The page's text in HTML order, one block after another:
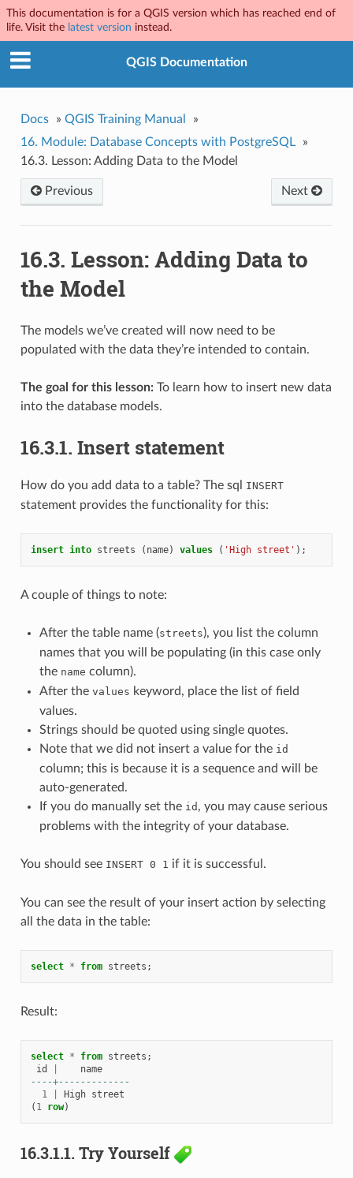
This documentation is for a QGIS version which has reached end of
life. Visit the latest version instead.
QGIS Documentation
Docs » QGIS Training Manual
»
16. Module: Database Concepts with PostgreSQL
»
16.3. Lesson: Adding Data to the Model
Next
Previous
16.3. Lesson: Adding Data to
the Model
The models we’ve created will now need to be
populated with the data they’re intended to contain.
The goal for this lesson:To learn how to insert new data
into the database models.
16.3.1. Insert statement
How do you add data to a table? The sql INSERT
statement provides the functionality for this:
insert into streets ( name) values ( 'High street' );
A couple of things to note:
After the table name (streets), you list the column
names that you will be populating (in this case only
the name column).
After the values keyword, place the list of field
values.
Strings should be quoted using single quotes.
Note that we did not insert a value for the id
column; this is because it is a sequence and will be
auto-generated.
If you do manually set the id , you may cause serious
problems with the integrity of your database.
You should see INSERT 0 1 if it is successful.
You can see the result of your insert action by selecting
all the data in the table:
select * from streets ;
Result:
select * from streets ;
id
name
----+-------------
1
High street
( 1 row)
16.3.1.1. Try Yourself